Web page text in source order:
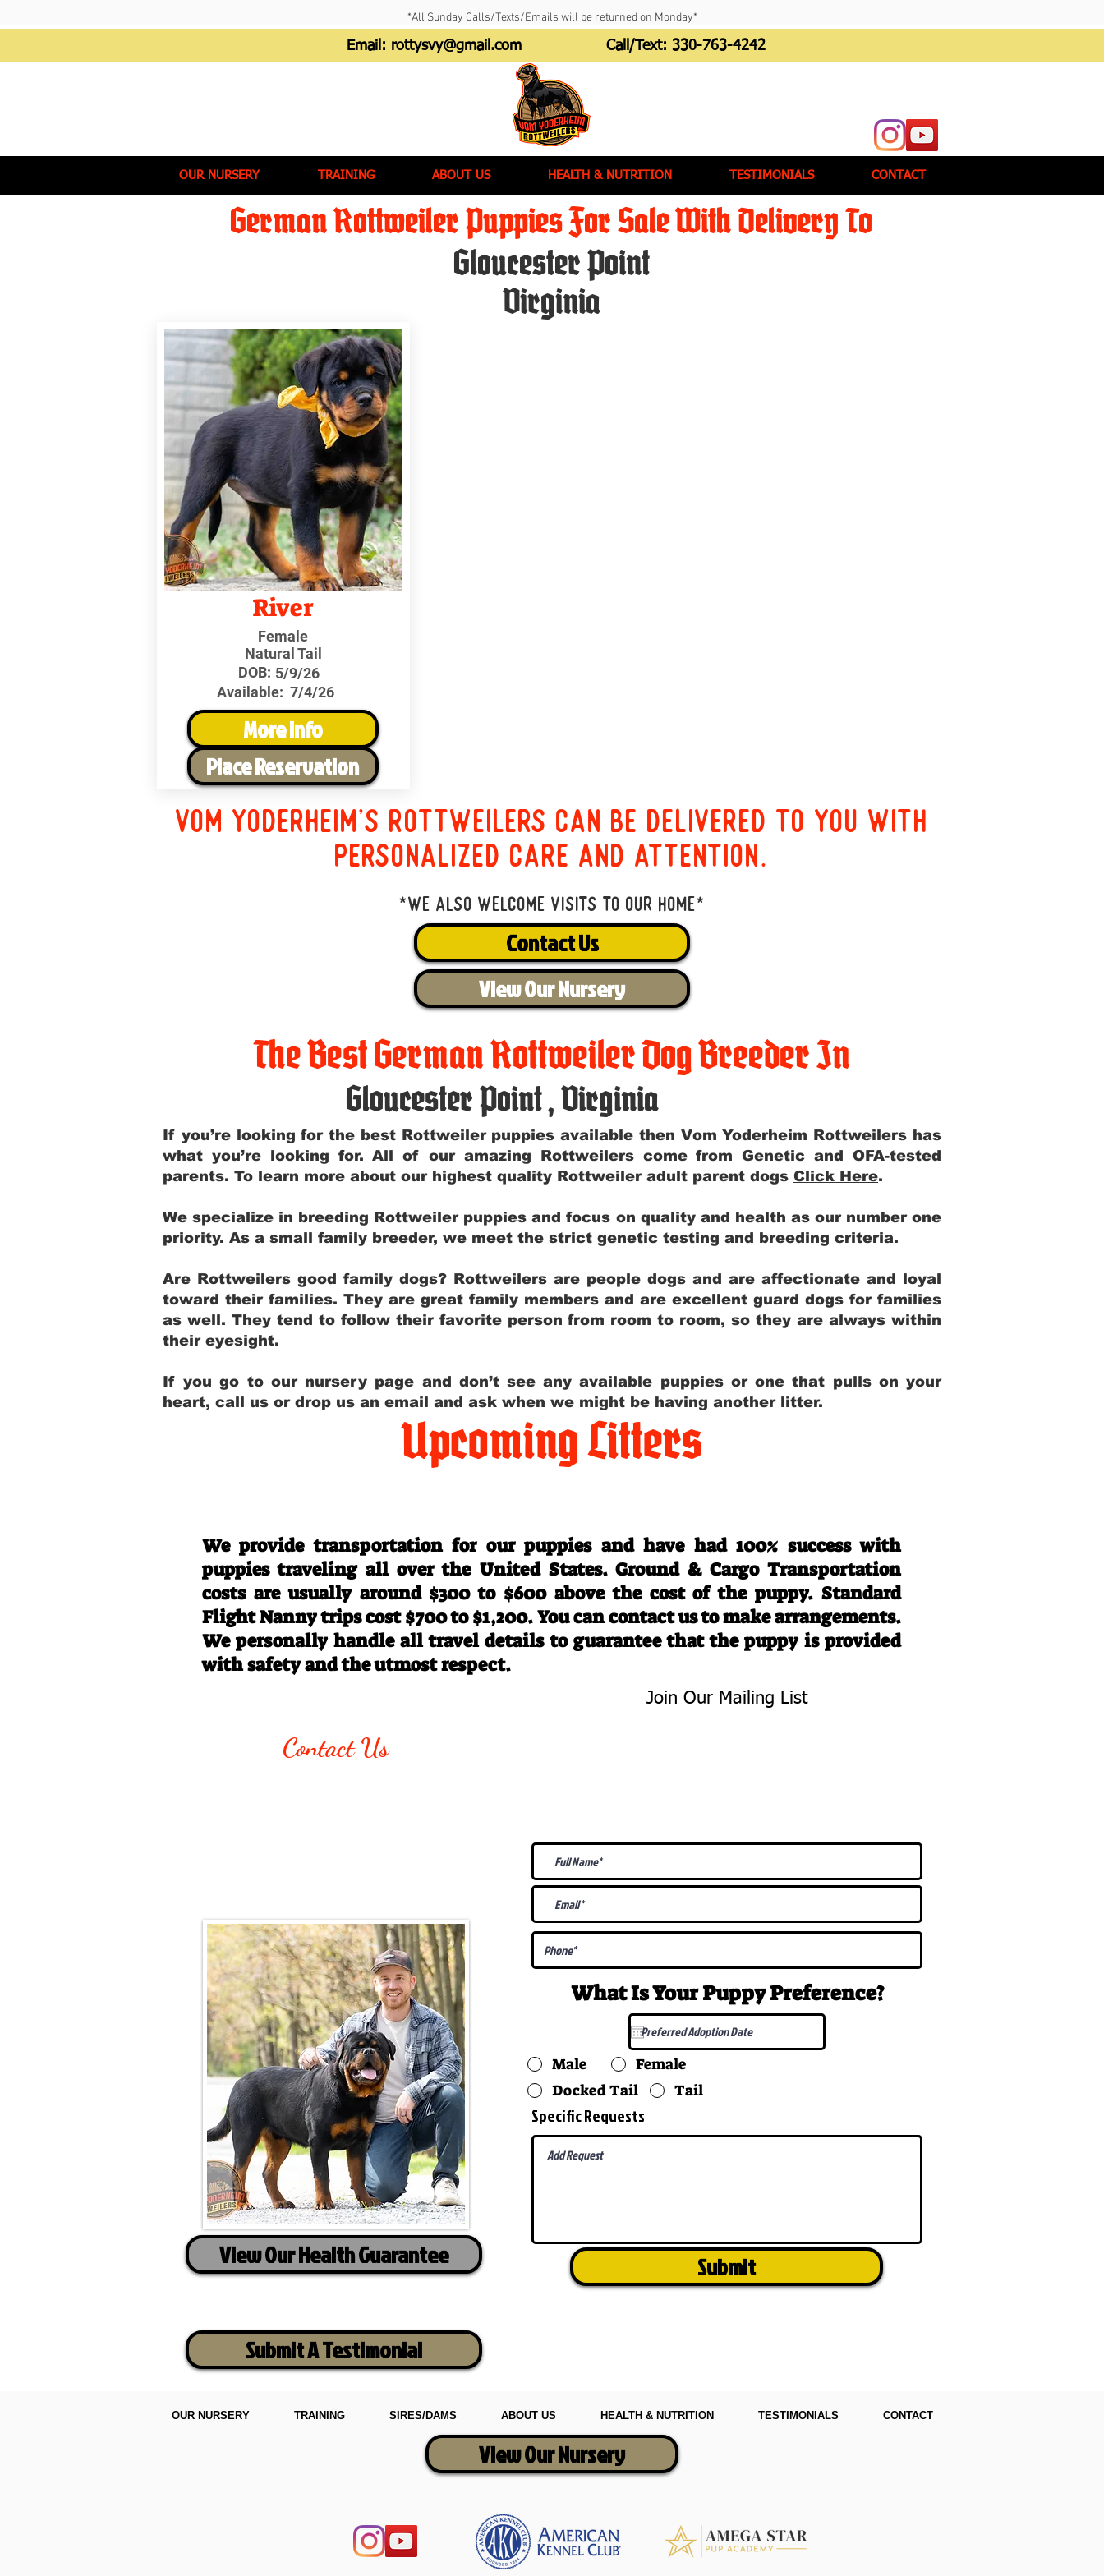
*All Sunday Calls/Texts/Emails will be returned on Monday*
Email: rottysvy@gmail.com Call/Text: 330-763-4242
OUR NURSERY TRAINING ABOUT US HEALTH & NUTRITION TESTIMONIALS CONTACT
German Rottweiler Puppies For Sale With Delivery To
Gloucester Point
Virginia
River
Female
Natural Tail
DOB: 5/9/26
Available: 7/4/26
More Info
Place Reservation
Vom Yoderheim's Rottweilers can be delivered to you with
personalized care and attention.
*We also welcome visits to our home*
Contact Us
View Our Nursery
The Best German Rottweiler Dog Breeder In
Gloucester Point,Virginia
If you’re looking for the best Rottweiler puppies available then Vom Yoderheim Rottweilers has
what you’re looking for. All of our amazing Rottweilers come from Genetic and OFA-tested
parents. To learn more about our highest quality Rottweiler adult parent dogs Click Here.
We specialize in breeding Rottweiler puppies and focus on quality and health as our number one
priority. As a small family breeder, we meet the strict genetic testing and breeding criteria.
Are Rottweilers good family dogs? Rottweilers are people dogs and are affectionate and loyal
toward their families. They are great family members and are excellent guard dogs for families
as well. They tend to follow their favorite person from room to room, so they are always within
their eyesight.
If you go to our nursery page and don’t see any available puppies or one that pulls on your
heart, call us or drop us an email and ask when we might be having another litter.
Upcoming Litters
We provide transportation for our puppies and have had 100% success with
puppies traveling all over the United States. Ground & Cargo Transportation
costs are usually around $300 to $600 above the cost of the puppy. Standard
Flight Nanny trips cost $700 to $1,200. You can contact us to make arrangements.
We personally handle all travel details to guarantee that the puppy is provided
with safety and the utmost respect.
Contact Us
Join Our Mailing List
View Our Health Guarantee
What Is Your PuppyPreference?
Male
Female
Docked Tail
Tail
Specific Requests
Submit
Submit A Testimonial
OUR NURSERY TRAINING SIRES/DAMS ABOUT US HEALTH & NUTRITION TESTIMONIALS CONTACT
View Our Nursery